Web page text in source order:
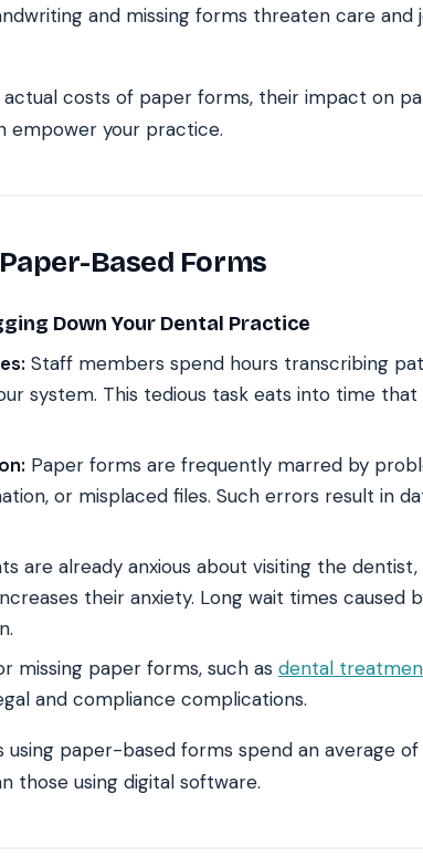
and missing forms threaten care and
actual costs of paper forms, their impact on
empower your practice.
Based Forms
Down Your Dental Practice
Staff members spend hours transcribing
system. This tedious task eats into time that
Paper forms are frequently marred by
or misplaced files. Such errors result in
are already anxious about visiting the
their anxiety. Long wait times caused
missing paper forms, such as dental
and compliance complications.
using paper-based forms spend an average
those using digital software.